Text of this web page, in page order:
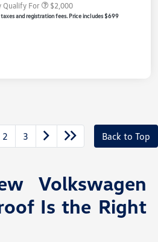
Qualify For $2,000
and registration fees. Price includes $699
2 3 Back to Top
Volkswagen
Is the Right